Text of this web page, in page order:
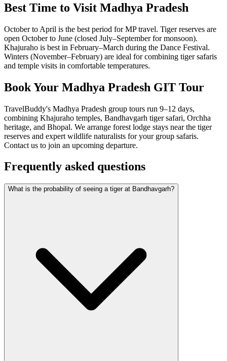
Best Time to Visit Madhya Pradesh
October to April is the best period for MP travel. Tiger reserves are
open October to June (closed July–September for monsoon).
Khajuraho is best in February–March during the Dance Festival.
Winters (November–February) are ideal for combining tiger safaris
and temple visits in comfortable temperatures.
Book Your Madhya Pradesh GIT Tour
TravelBuddy's Madhya Pradesh group tours run 9–12 days,
combining Khajuraho temples, Bandhavgarh tiger safari, Orchha
heritage, and Bhopal. We arrange forest lodge stays near the tiger
reserves and expert wildlife naturalists for your group safaris.
Contact us to join an upcoming departure.
Frequently asked questions
What is the probability of seeing a tiger at Bandhavgarh?